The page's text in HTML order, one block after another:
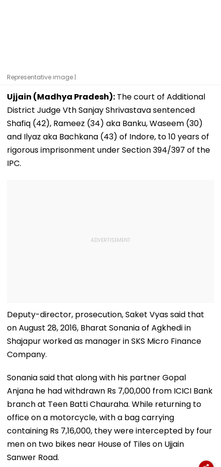
Representative image |
Ujjain (Madhya Pradesh): The court of Additional
District Judge Vth Sanjay Shrivastava sentenced
Shafiq (42), Rameez (34) aka Banku, Waseem (30)
and Ilyaz aka Bachkana (43) of Indore, to 10 years of
rigorous imprisonment under Section 394/397 of the
IPC.
Deputy-director, prosecution, Saket Vyas said that
on August 28, 2016, Bharat Sonania of Agkhedi in
Shajapur worked as manager in SKS Micro Finance
Company.
Sonania said that along with his partner Gopal
Anjana he had withdrawn Rs 7,00,000 from ICICI Bank
branch at Teen Batti Chauraha. While returning to
office on a motorcycle, with a bag carrying
containing Rs 7,16,000, they were intercepted by four
men on two bikes near House of Tiles on Ujjain
Sanwer Road.